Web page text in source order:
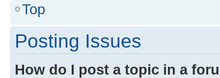
Top
Posting Issues
How do I post a topic in a